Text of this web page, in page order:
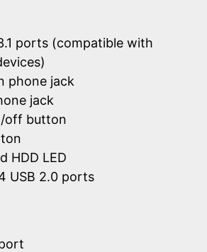
ports (compatible with
phone jack
jack
off button
HDD LED
USB 2.0 ports